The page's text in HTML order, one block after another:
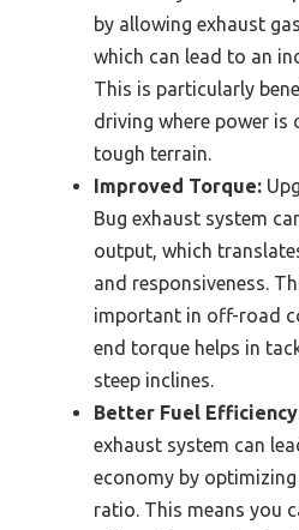
by allowing exhaust
which can lead to an
This is particularly
driving where power is
tough terrain.
Improved Torque:
Bug exhaust system
output, which
and responsiveness.
important in off-road
end torque helps in
steep inclines.
Better Fuel
exhaust system can
economy by optimizing
ratio. This means you